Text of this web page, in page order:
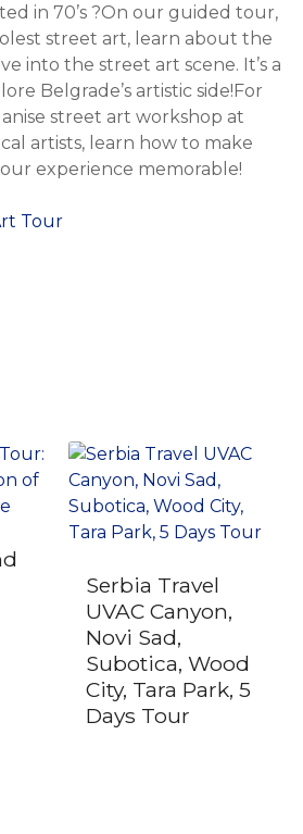
in 70’s ?On our guided tour,
street art, learn about the
into the street art scene. It’s a
Belgrade’s artistic side!For
street art workshop at
artists, learn how to make
experience memorable!
Tour
Serbia Travel
UVAC Canyon,
Novi Sad,
Subotica, Wood
City, Tara Park, 5
Days Tour